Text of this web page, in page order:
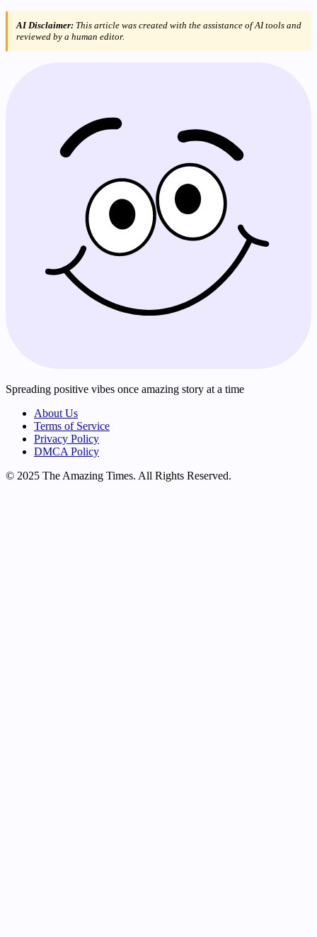
AI Disclaimer: This article was created with the assistance of AI tools and
reviewed by a human editor.
Spreading positive vibes once amazing story at a time
About Us
Terms of Service
Privacy Policy
DMCA Policy
© 2025 The Amazing Times. All Rights Reserved.